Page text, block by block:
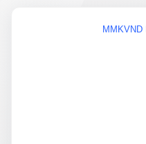
MMKVND